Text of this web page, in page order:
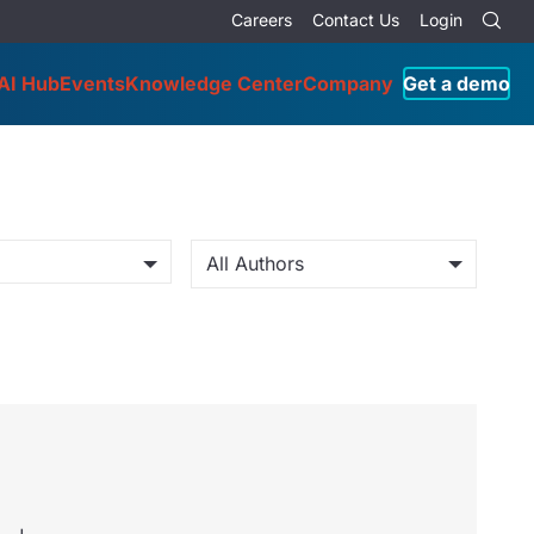
Careers Contact Us Login
HubEventsKnowledge CenterCompany Get a demo
All Authors